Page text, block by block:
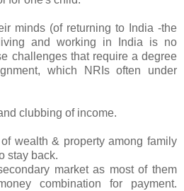
minds (of returning to India -the
and working in India is no
challenges that require a degree
which NRIs often under
clubbing of income.
wealth & property among family
stay back.
market as most of them
combination for payment.